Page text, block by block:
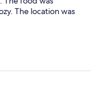
The location was